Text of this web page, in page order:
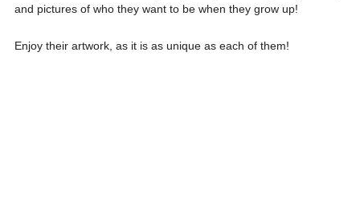
and pictures of who they want to be when they grow up!
Enjoy their artwork, as it is as unique as each of them!